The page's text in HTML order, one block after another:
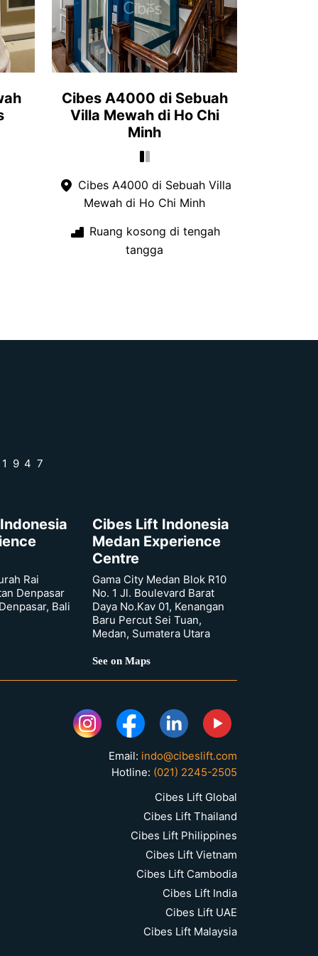
Cibes A4000 di Sebuah
Villa Mewah di Ho Chi
Minh
Cibes A4000 di Sebuah Villa
Mewah di Ho Chi Minh
Ruang kosong di tengah
tangga
Rai
Denpasar
Bali
Cibes Lift Indonesia
Medan Experience
Centre
Gama City Medan Blok R10
No. 1 Jl. Boulevard Barat
Daya No.Kav 01, Kenangan
Baru Percut Sei Tuan,
Medan, Sumatera Utara
See on Maps
Email: indo@cibeslift.com
Hotline: (021) 2245-2505
Cibes Lift Global
Cibes Lift Thailand
Cibes Lift Philippines
Cibes Lift Vietnam
Cibes Lift Cambodia
Cibes Lift India
Cibes Lift UAE
Cibes Lift Malaysia